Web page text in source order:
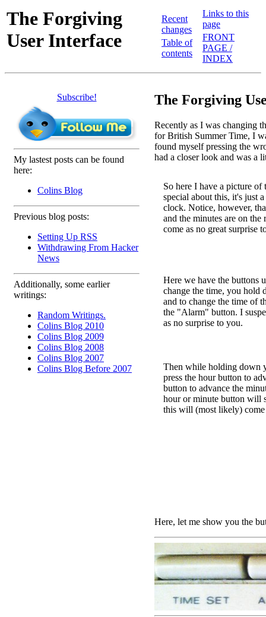
The Forgiving
User Interface
Recent
changes
Table of
contents
Links to this
page
FRONT
PAGE /
INDEX
Subscribe!
My lastest posts can be found
here:
Colins Blog
Previous blog posts:
Setting Up RSS
Withdrawing From Hacker
News
Additionally, some earlier
writings:
Random Writings.
Colins Blog 2010
Colins Blog 2009
Colins Blog 2008
Colins Blog 2007
Colins Blog Before 2007
The Forgiving
Recently as I was changing
for British Summer Time, I
found myself pressing the
had a closer look and was a
So here I have a picture
special about this, it's just
clock. Notice, however,
and the minutes are on
come as no great surprise
Here we have the buttons
change the time, you hold
and to change the time of
the "Alarm" button. I
as no surprise to you.
Then while holding down
press the hour button to
button to advance the
hour or minute button will
this will (most likely) come
Here, let me show you the